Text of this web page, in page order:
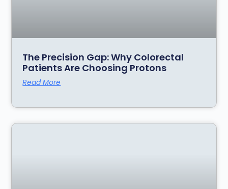
The Precision Gap: Why Colorectal
Patients Are Choosing Protons
Read More